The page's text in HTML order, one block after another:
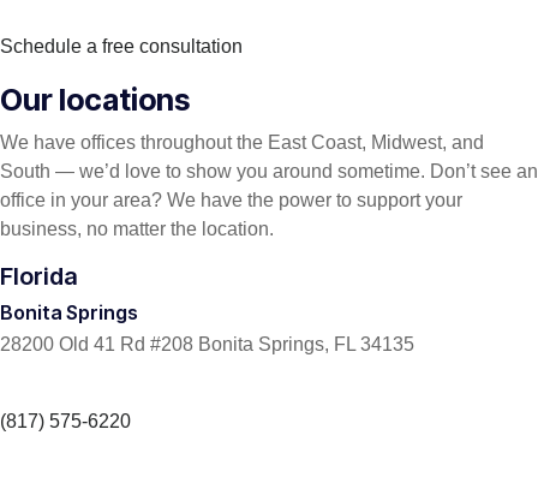
Schedule a free consultation
Our locations
We have offices throughout the East Coast, Midwest, and
South — we’d love to show you around sometime. Don’t see an
office in your area? We have the power to support your
business, no matter the location.
Florida
Bonita Springs
28200 Old 41 Rd #208 Bonita Springs, FL 34135
(817) 575-6220